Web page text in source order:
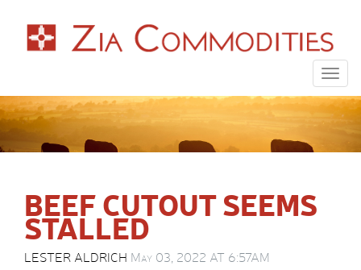
BEEF CUTOUT SEEMS
STALLED
LESTER ALDRICH May 03, 2022 AT 6:57AM